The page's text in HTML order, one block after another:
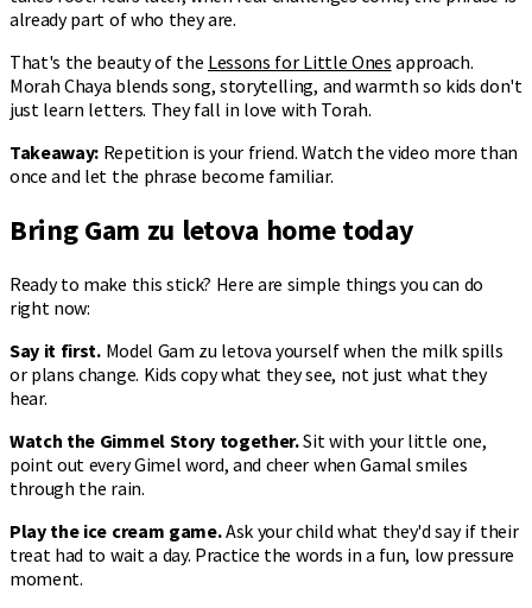
already part of who they are.
That's the beauty of the Lessons for Little Ones approach.
Morah Chaya blends song, storytelling, and warmth so kids don't
just learn letters. They fall in love with Torah.
Takeaway: Repetition is your friend. Watch the video more than
once and let the phrase become familiar.
Bring Gam zu letova home today
Ready to make this stick? Here are simple things you can do
right now:
Say it first.Model Gam zu letova yourself when the milk spills
or plans change. Kids copy what they see, not just what they
hear.
Watch the Gimmel Story together.Sit with your little one,
point out every Gimel word, and cheer when Gamal smiles
through the rain.
Play the ice cream game.Ask your child what they'd say if their
treat had to wait a day. Practice the words in a fun, low pressure
moment.